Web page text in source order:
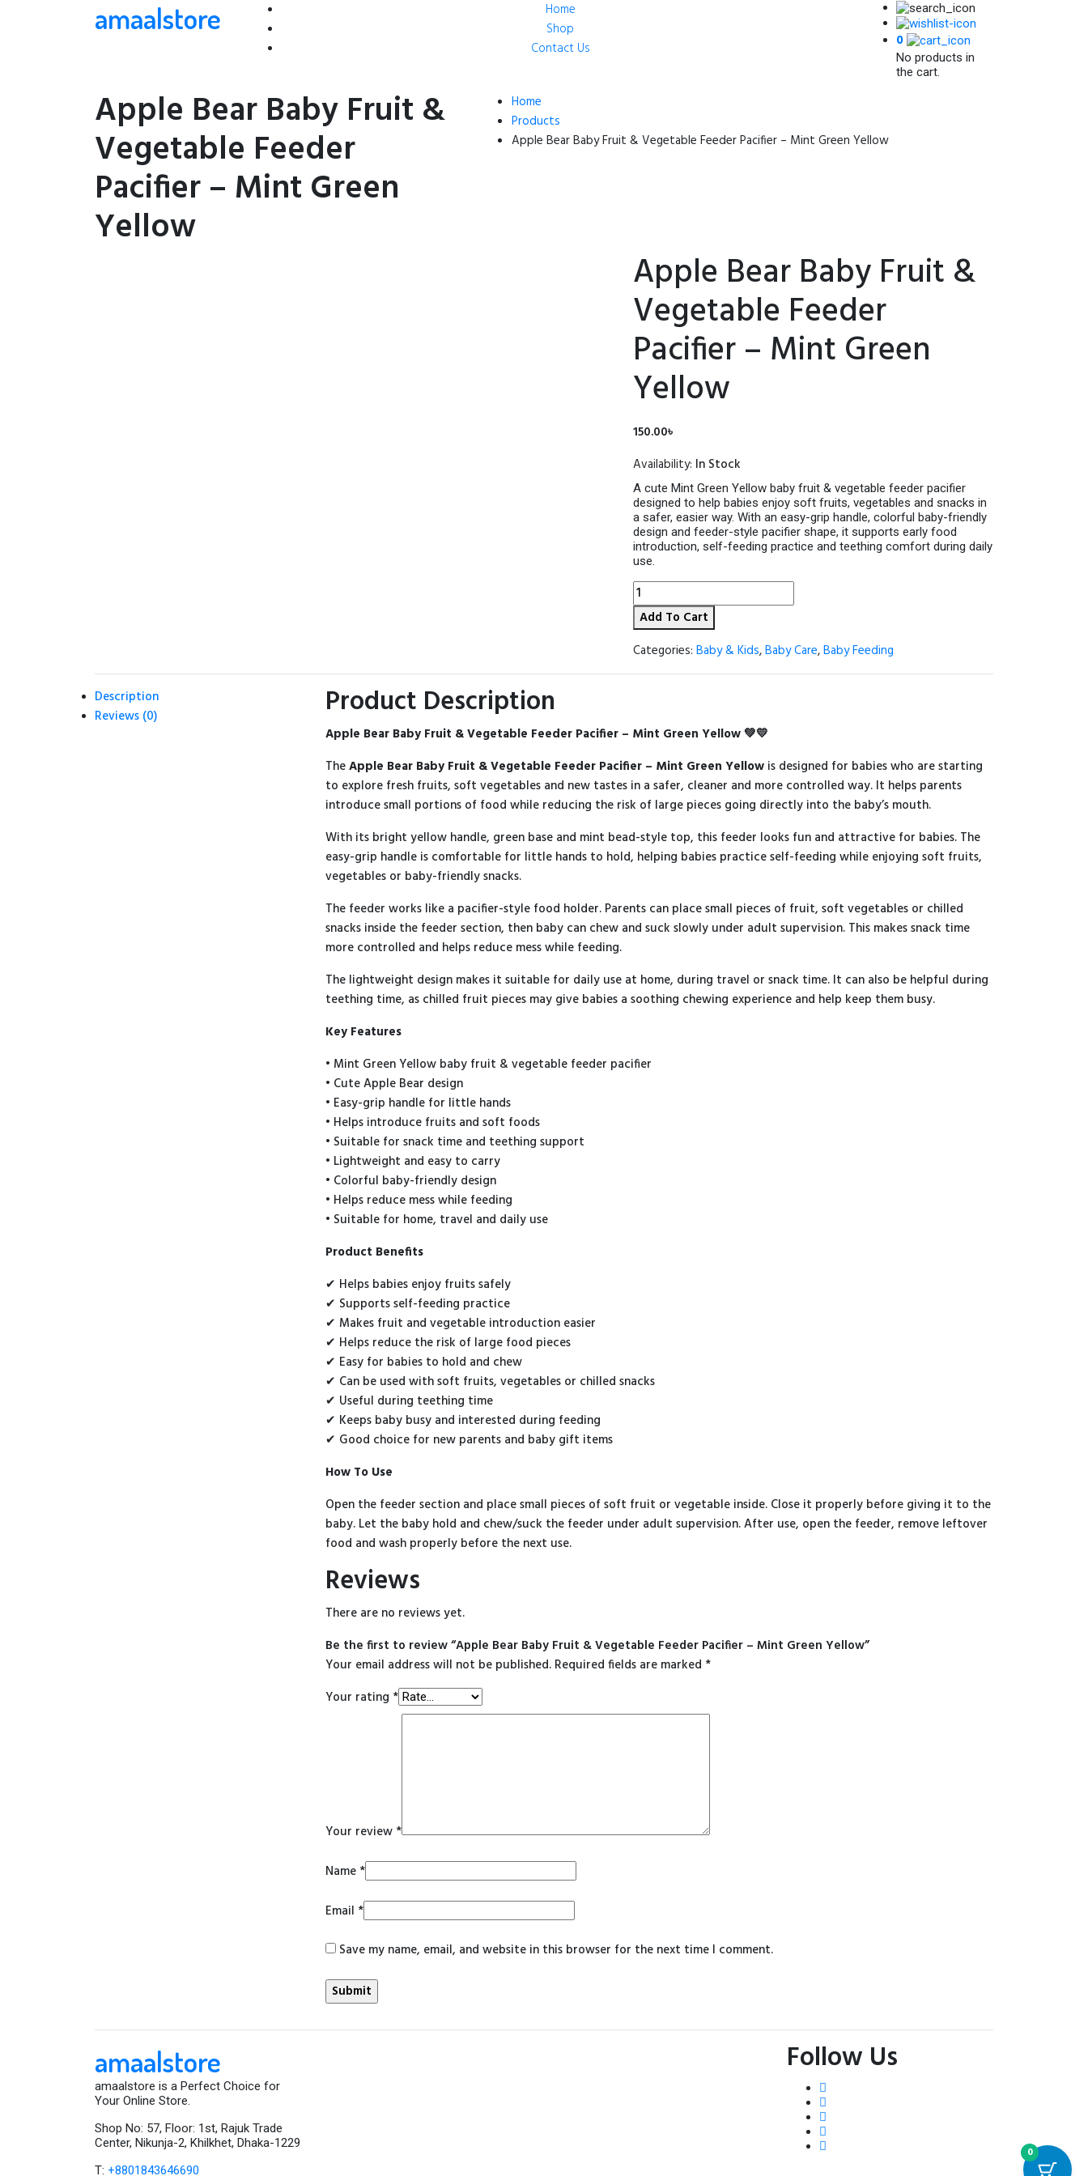
amaalstore
Home
Shop
Contact Us
0
No products in
the cart.
Apple Bear Baby Fruit &
Vegetable Feeder
Pacifier – Mint Green
Yellow
Home
Products
Apple Bear Baby Fruit & Vegetable Feeder Pacifier – Mint Green Yellow
Apple Bear Baby Fruit &
Vegetable Feeder
Pacifier – Mint Green
Yellow
150.00৳
Availability: In Stock
A cute Mint Green Yellow baby fruit & vegetable feeder pacifier
designed to help babies enjoy soft fruits, vegetables and snacks in
a safer, easier way. With an easy-grip handle, colorful baby-friendly
design and feeder-style pacifier shape, it supports early food
introduction, self-feeding practice and teething comfort during daily
use.
Apple
Bear
Baby
Fruit
&
Vegetable
Feeder
Green
quantity
Add To Cart
Categories: Baby & Kids,Baby Care,Baby Feeding
Description
Reviews (0)
Product Description
Apple Bear Baby Fruit & Vegetable Feeder Pacifier – Mint Green Yellow 💚💛
TheApple Bear Baby Fruit & Vegetable Feeder Pacifier – Mint Green Yellow is designed for babies who are starting
to explore fresh fruits, soft vegetables and new tastes in a safer, cleaner and more controlled way. It helps parents
introduce small portions of food while reducing the risk of large pieces going directly into the baby’s mouth.
With its bright yellow handle, green base and mint bead-style top, this feeder looks fun and attractive for babies. The
easy-grip handle is comfortable for little hands to hold, helping babies practice self-feeding while enjoying soft fruits,
vegetables or baby-friendly snacks.
The feeder works like a pacifier-style food holder. Parents can place small pieces of fruit, soft vegetables or chilled
snacks inside the feeder section, then baby can chew and suck slowly under adult supervision. This makes snack time
more controlled and helps reduce mess while feeding.
The lightweight design makes it suitable for daily use at home, during travel or snack time. It can also be helpful during
teething time, as chilled fruit pieces may give babies a soothing chewing experience and help keep them busy.
Key Features
• Mint Green Yellow baby fruit & vegetable feeder pacifier
• Cute Apple Bear design
• Easy-grip handle for little hands
• Helps introduce fruits and soft foods
• Suitable for snack time and teething support
• Lightweight and easy to carry
• Colorful baby-friendly design
• Helps reduce mess while feeding
• Suitable for home, travel and daily use
Product Benefits
✔ Helps babies enjoy fruits safely
✔ Supports self-feeding practice
✔ Makes fruit and vegetable introduction easier
✔ Helps reduce the risk of large food pieces
✔ Easy for babies to hold and chew
✔ Can be used with soft fruits, vegetables or chilled snacks
✔ Useful during teething time
✔ Keeps baby busy and interested during feeding
✔ Good choice for new parents and baby gift items
How To Use
Open the feeder section and place small pieces of soft fruit or vegetable inside. Close it properly before giving it to the
baby. Let the baby hold and chew/suck the feeder under adult supervision. After use, open the feeder, remove leftover
food and wash properly before the next use.
Reviews
There are no reviews yet.
Be the first to review “Apple Bear Baby Fruit & Vegetable Feeder Pacifier – Mint Green Yellow”
Your email address will not be published. Required fields are marked *
Your rating *
Your review *
Name *
Email *
Save my name, email, and website in this browser for the next time I comment.
amaalstore
amaalstore is a Perfect Choice for
Your Online Store.
Shop No: 57, Floor: 1st, Rajuk Trade
Center, Nikunja-2, Khilkhet, Dhaka-1229
T: +8801843646690
Follow Us
0